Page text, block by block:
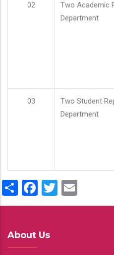
02
Two Academic
Department
03
Two Student
Department
ShareFacebook
Twitter
About Us